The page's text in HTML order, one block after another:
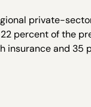
private-
percent of the
insurance and 35